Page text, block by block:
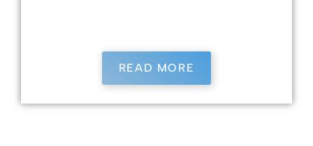
READ MORE